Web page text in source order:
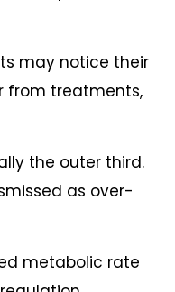
may notice their
from treatments,
the outer third.
as over-
metabolic rate